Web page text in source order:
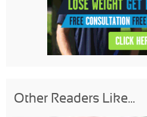
Other Readers Like...